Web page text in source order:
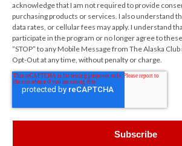
acknowledge that I am not required to provide
purchasing products or services. I also understand
data rates, or cellular fees may apply. I understand
participate in the program or no longer agree to
“STOP” to any Mobile Message from The Alaska
Opt-Out at any time, without penalty or charge.